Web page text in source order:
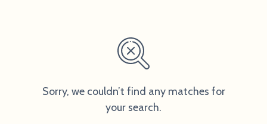
Sorry, we couldn’t find any matches for
your search.